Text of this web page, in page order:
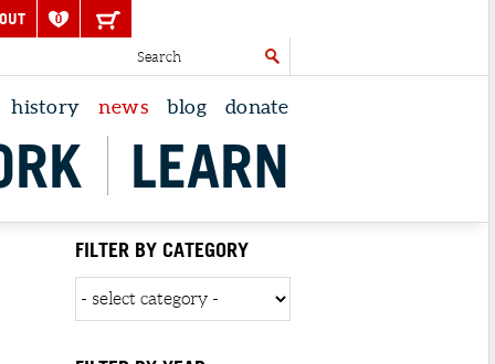
0
history news blog donate
LEARN
FILTER BY CATEGORY